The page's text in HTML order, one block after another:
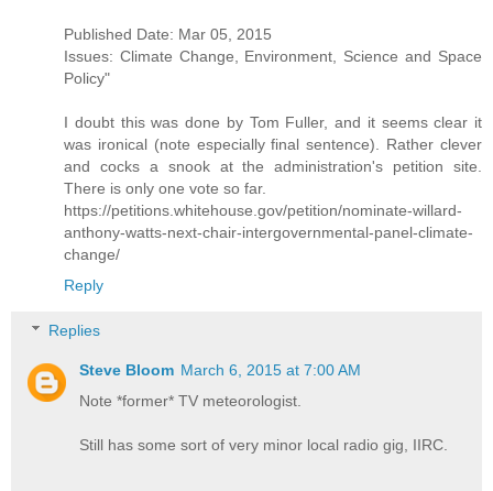
Published Date: Mar 05, 2015
Issues: Climate Change, Environment, Science and Space
Policy"
I doubt this was done by Tom Fuller, and it seems clear it
was ironical (note especially final sentence). Rather clever
and cocks a snook at the administration's petition site.
There is only one vote so far.
https://petitions.whitehouse.gov/petition/nominate-willard-
anthony-watts-next-chair-intergovernmental-panel-climate-
change/
Reply
Replies
Steve Bloom March 6, 2015 at 7:00 AM
Note *former* TV meteorologist.
Still has some sort of very minor local radio gig, IIRC.